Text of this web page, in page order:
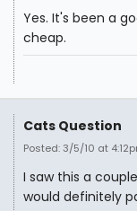
Yes. It's been a
cheap.
Cats Question
Posted: 3/5/10 at
I saw this a
would definitely